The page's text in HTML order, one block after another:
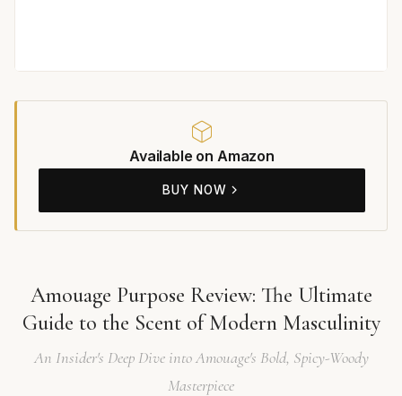
Available on Amazon
BUY NOW
Amouage Purpose Review: The Ultimate
Guide to the Scent of Modern Masculinity
An Insider's Deep Dive into Amouage's Bold, Spicy-Woody
Masterpiece